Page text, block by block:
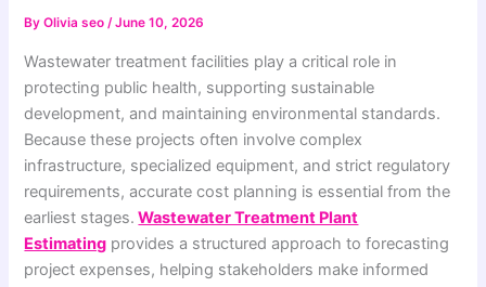
ByOlivia seo/June 10, 2026
Wastewater treatment facilities play a critical role in
protecting public health, supporting sustainable
development, and maintaining environmental standards.
Because these projects often involve complex
infrastructure, specialized equipment, and strict regulatory
requirements, accurate cost planning is essential from the
earliest stages. Wastewater Treatment Plant
Estimating provides a structured approach to forecasting
project expenses, helping stakeholders make informed